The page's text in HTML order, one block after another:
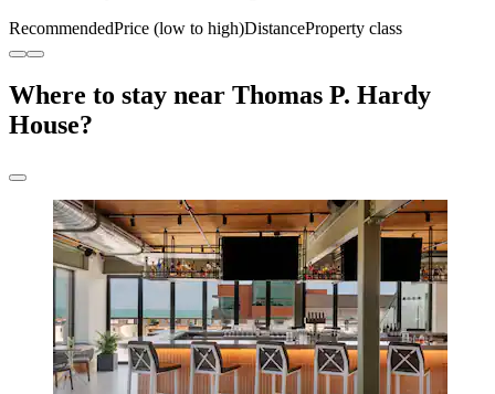
RecommendedPrice (low to high)DistanceProperty class
Where to stay near Thomas P. Hardy
House?